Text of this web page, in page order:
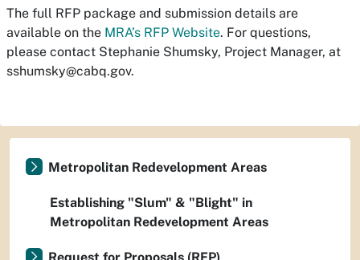
The full RFP package and submission details are
available on the MRA’s RFP Website. For questions,
please contact Stephanie Shumsky, Project Manager, at
sshumsky@cabq.gov.
Metropolitan Redevelopment Areas
Establishing "Slum" & "Blight" in
Metropolitan Redevelopment Areas